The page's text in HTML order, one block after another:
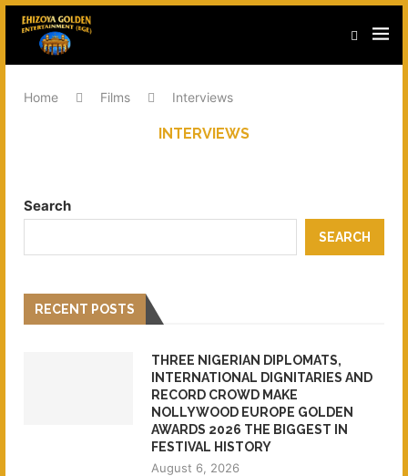
Home Films Interviews
INTERVIEWS
Search
SEARCH
RECENT POSTS
THREE NIGERIAN DIPLOMATS,
INTERNATIONAL DIGNITARIES AND
RECORD CROWD MAKE
NOLLYWOOD EUROPE GOLDEN
AWARDS 2026 THE BIGGEST IN
FESTIVAL HISTORY
August 6, 2026